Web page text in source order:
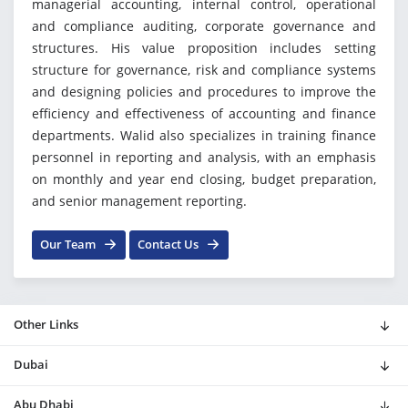
managerial accounting, internal control, operational
and compliance auditing, corporate governance and
structures. His value proposition includes setting
structure for governance, risk and compliance systems
and designing policies and procedures to improve the
efficiency and effectiveness of accounting and finance
departments. Walid also specializes in training finance
personnel in reporting and analysis, with an emphasis
on monthly and year end closing, budget preparation,
and senior management reporting.
Our Team Contact Us
Other Links
Dubai
Abu Dhabi